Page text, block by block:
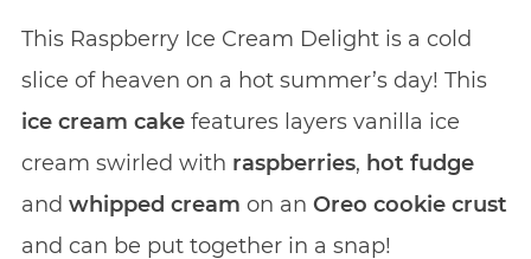
This Raspberry Ice Cream Delight is a cold
slice of heaven on a hot summer’s day! This
ice cream cakefeatures layers vanilla ice
cream swirled with raspberries, hot fudge
and whipped cream on an Oreo cookie crust
and can be put together in a snap!